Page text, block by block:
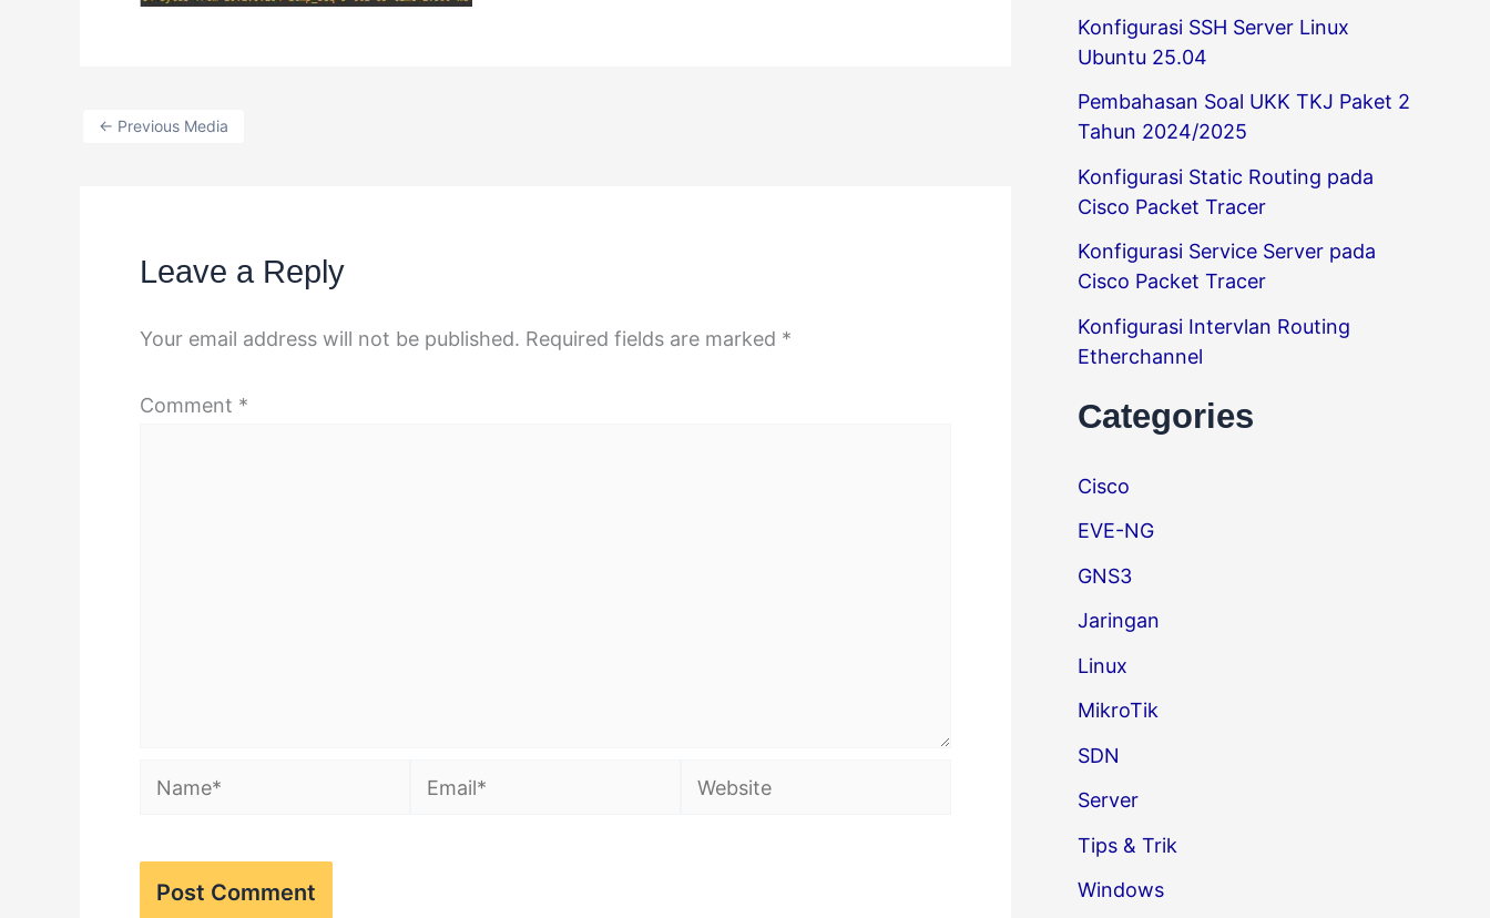
← Previous Media
Leave a Reply
Your email address will not be published. Required fields are marked *
Comment *
Name* Email* Website
Konfigurasi SSH Server Linux
Ubuntu 25.04
Pembahasan Soal UKK TKJ Paket 2
Tahun 2024/2025
Konfigurasi Static Routing pada
Cisco Packet Tracer
Konfigurasi Service Server pada
Cisco Packet Tracer
Konfigurasi Intervlan Routing
Etherchannel
Categories
Cisco
EVE-NG
GNS3
Jaringan
Linux
MikroTik
SDN
Server
Tips & Trik
Windows